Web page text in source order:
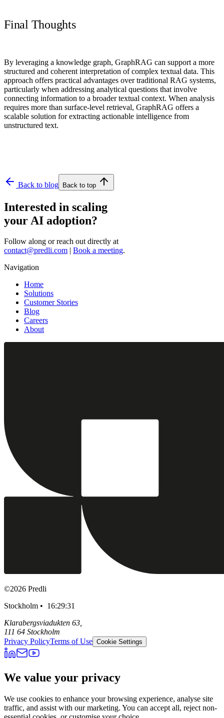
Final Thoughts
By leveraging a knowledge graph, GraphRAG can support a more
structured and coherent interpretation of complex textual data. This
approach offers practical advantages over traditional RAG systems,
particularly when addressing analytical questions that involve
connecting information to a broader textual context. When analysis
requires more than surface-level retrieval, GraphRAG offers a
scalable solution for extracting actionable intelligence from
unstructured text.
Back to blog Back to top
Interested in scaling
your AI adoption?
Follow along or reach out directly at
contact@predli.com | Book a meeting.
Navigation
Home
Solutions
Customer Stories
Blog
Careers
About
©2026 Predli
Stockholm • 16:29:32
Klarabergsviadukten 63,
111 64 Stockholm
Privacy PolicyTerms of Use Cookie Settings
We value your privacy
We use cookies to enhance your browsing experience, analyse site
traffic, and assist with our marketing. You can accept all, reject non-